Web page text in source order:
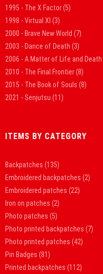
1995 - The X Factor(5)
1998 - Virtual XI (3)
2000 - Brave New World (7)
2003 - Dance of Death (3)
2006 - A Matter of Life and Death
2010 - The Final Frontier(8)
2015 - The Book of Souls (8)
2021 - Senjutsu (11)
ITEMS BY CATEGORY
Backpatches (135)
Embroidered backpatches (2)
Embroidered patches (22)
Iron on patches (2)
Photo patches (5)
Photo printed backpatches (7)
Photo printed patches (42)
Pin Badges (81)
Printed backpatches (112)